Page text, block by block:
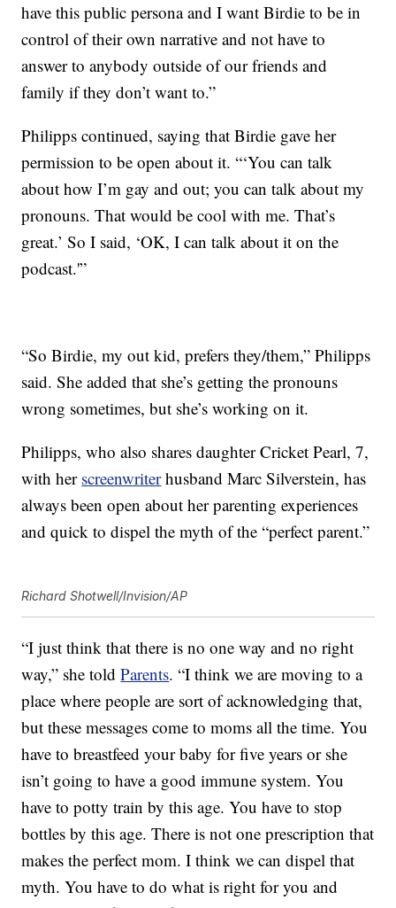
have this public persona and I want Birdie to be in
control of their own narrative and not have to
answer to anybody outside of our friends and
family if they don’t want to.”
Philipps continued, saying that Birdie gave her
permission to be open about it. “‘You can talk
about how I’m gay and out; you can talk about my
pronouns. That would be cool with me. That’s
great.’ So I said, ‘OK, I can talk about it on the
podcast.'”
“So Birdie, my out kid, prefers they/them,” Philipps
said. She added that she’s getting the pronouns
wrong sometimes, but she’s working on it.
Philipps, who also shares daughter Cricket Pearl, 7,
with her screenwriterhusband Marc Silverstein, has
always been open about her parenting experiences
and quick to dispel the myth of the “perfect parent.”
Richard Shotwell/Invision/AP
“I just think that there is no one way and no right
way,” she toldParents. “I think we are moving to a
place where people are sort of acknowledging that,
but these messages come to moms all the time. You
have to breastfeed your baby for five years or she
isn’t going to have a good immune system. You
have to potty train by this age. You have to stop
bottles by this age. There is not one prescription that
makes the perfect mom. I think we can dispel that
myth. You have to do what is right for you and